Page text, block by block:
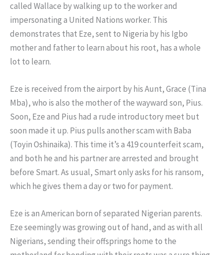
called Wallace by walking up to the worker and
impersonating a United Nations worker. This
demonstrates that Eze, sent to Nigeria by his Igbo
mother and father to learn about his root, has a whole
lot to learn.
Eze is received from the airport by his Aunt, Grace (Tina
Mba), who is also the mother of the wayward son, Pius.
Soon, Eze and Pius had a rude introductory meet but
soon made it up. Pius pulls another scam with Baba
(Toyin Oshinaika). This time it’s a 419 counterfeit scam,
and both he and his partner are arrested and brought
before Smart. As usual, Smart only asks for his ransom,
which he gives them a day or two for payment.
Eze is an American born of separated Nigerian parents.
Eze seemingly was growing out of hand, and as with all
Nigerians, sending their offsprings home to the